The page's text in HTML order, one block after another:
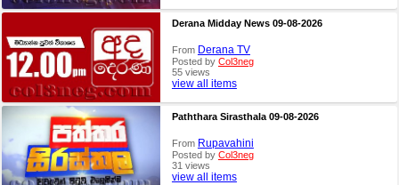
Derana Midday News 09-08-2026
From Derana TV
Posted by Col3neg
55 views
view all items
Paththara Sirasthala 09-08-2026
From Rupavahini
Posted by Col3neg
31 views
view all items